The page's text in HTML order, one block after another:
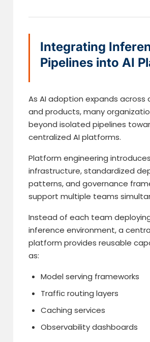
Integrating
Pipelines into AI
As AI adoption expands
and products, many
beyond isolated pipelines
centralized AI platforms.
Platform engineering
infrastructure, standardized
patterns, and governance
support multiple teams
Instead of each team
inference environment, a
platform provides reusable
as:
Model serving frameworks
Traffic routing layers
Caching services
Observability dashboards